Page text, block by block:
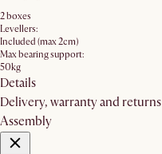
2 boxes
Levellers:
Included (max 2cm)
Max bearing support:
50kg
Details
Delivery, warranty and returns
Assembly